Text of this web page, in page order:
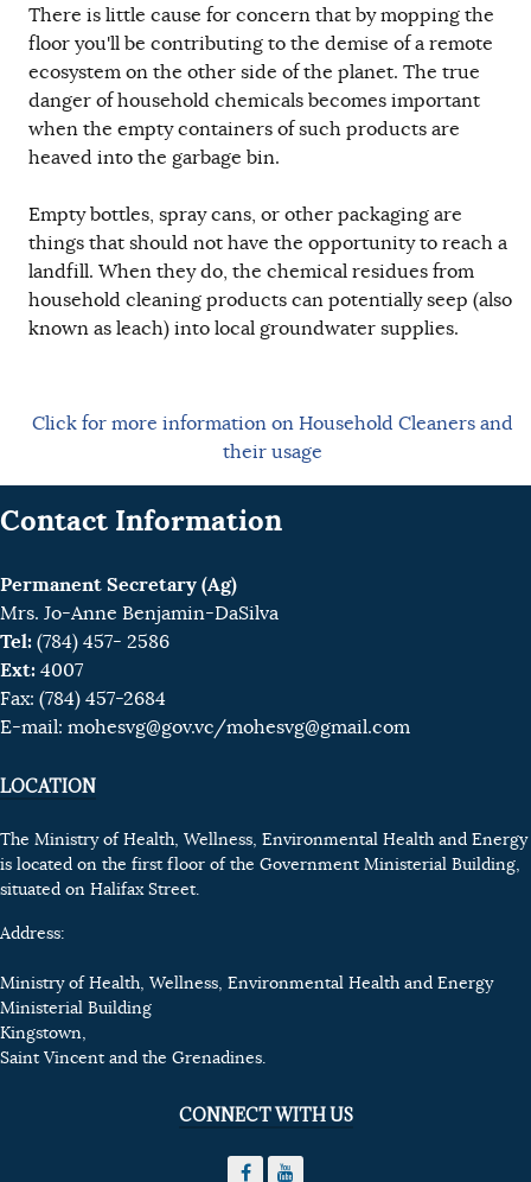
There is little cause for concern that by mopping the
floor you'll be contributing to the demise of a remote
ecosystem on the other side of the planet. The true
danger of household chemicals becomes important
when the empty containers of such products are
heaved into the garbage bin.
Empty bottles, spray cans, or other packaging are
things that should not have the opportunity to reach a
landfill. When they do, the chemical residues from
household cleaning products can potentially seep (also
known as leach) into local groundwater supplies.
Click for more information on Household Cleaners and
their usage
Contact Information
Permanent Secretary (Ag)
Mrs. Jo-Anne Benjamin-DaSilva
Tel: (784) 457- 2586
Ext: 4007
Fax: (784) 457-2684
E-mail: mohesvg@gov.vc/mohesvg@gmail.com
LOCATION
The Ministry of Health, Wellness, Environmental Health and Energy
is located on the first floor of the Government Ministerial Building,
situated on Halifax Street.
Address:
Ministry of Health, Wellness, Environmental Health and Energy
Ministerial Building
Kingstown,
Saint Vincent and the Grenadines.
CONNECT WITH US